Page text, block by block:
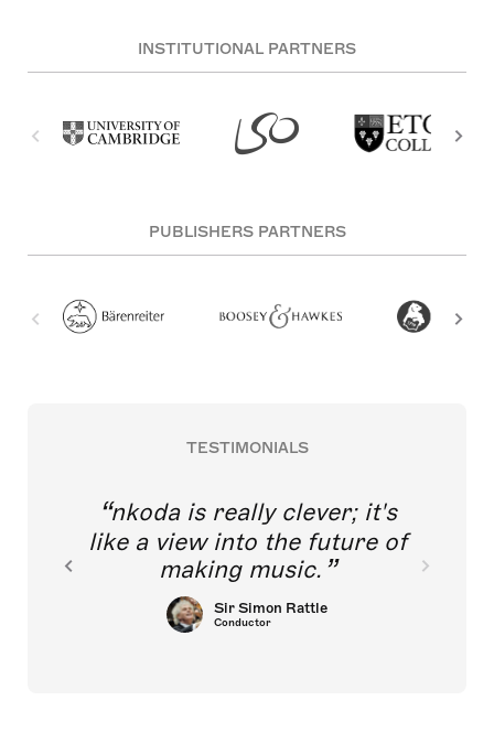
INSTITUTIONAL PARTNERS
PUBLISHERS PARTNERS
TESTIMONIALS
nkoda is really clever; it's
like a view into the future of
making music.
Sir Simon Rattle
Conductor